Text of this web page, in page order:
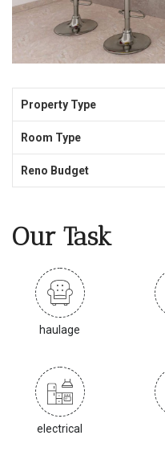
Property Type
Room Type
Reno Budget
Our Task
haulage
electrical